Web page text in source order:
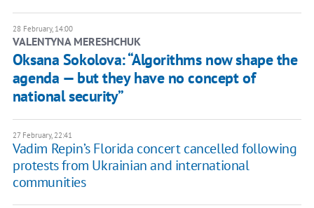
28 February, 14:00
VALENTYNA MERESHCHUK
Oksana Sokolova: “Algorithms now shape the
agenda — but they have no concept of
national security”
27 February, 22:41
Vadim Repin’s Florida concert cancelled following
protests from Ukrainian and international
communities